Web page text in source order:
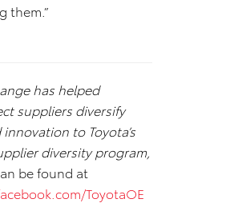
them.”
has helped
suppliers diversify
to Toyota’s
diversity program,
be found at
ToyotaOE